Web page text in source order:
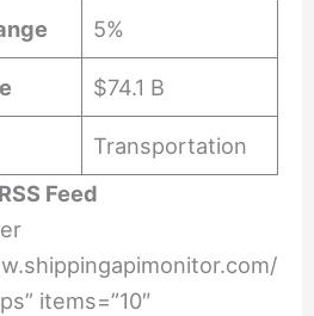
5%
$74.1 B
Transportation
Feed
items=”10″